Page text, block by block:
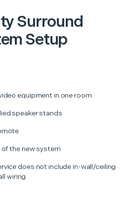
Surround
Setup
equipment in one room
speaker stands
the new system
does not include in-wall/ceiling
wiring